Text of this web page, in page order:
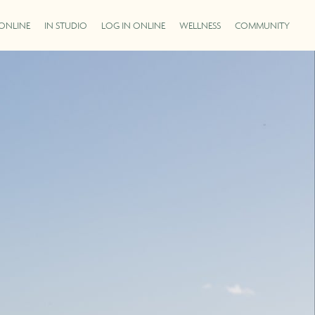
IN STUDIO LOG IN ONLINE WELLNESS COMMUNITY